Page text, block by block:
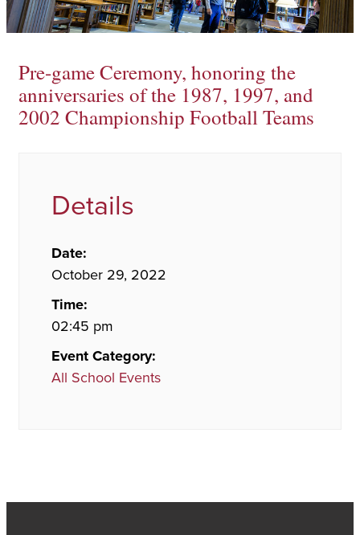
Pre-game Ceremony, honoring the
anniversaries of the 1987, 1997, and
2002 Championship Football Teams
Details
Date:
October 29, 2022
Time:
02:45 pm
Event Category:
All School Events